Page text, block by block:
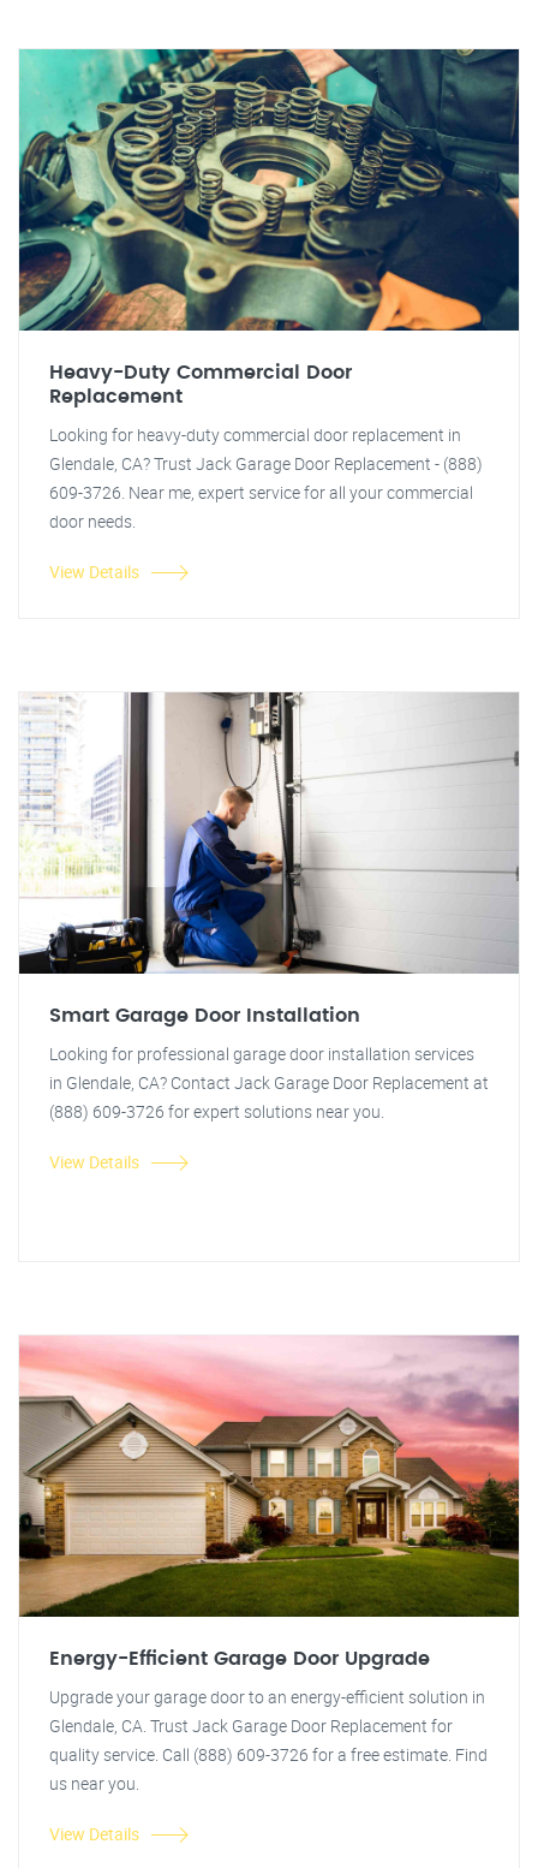
Heavy-Duty Commercial Door
Replacement
Looking for heavy-duty commercial door replacement in
Glendale, CA? Trust Jack Garage Door Replacement - (888)
609-3726. Near me, expert service for all your commercial
door needs.
View Details
Smart Garage Door Installation
Looking for professional garage door installation services
in Glendale, CA? Contact Jack Garage Door Replacement at
(888) 609-3726 for expert solutions near you.
View Details
Energy-Efficient Garage Door Upgrade
Upgrade your garage door to an energy-efficient solution in
Glendale, CA. Trust Jack Garage Door Replacement for
quality service. Call (888) 609-3726 for a free estimate. Find
us near you.
View Details